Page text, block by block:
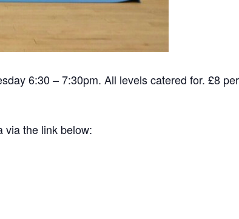
6:30 – 7:30pm. All levels catered for. £8
via the link below: